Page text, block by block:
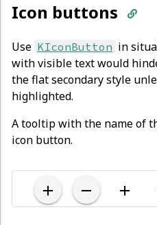
Icon buttons
Use KIconButton in
with visible text would
the flat secondary style
highlighted.
A tooltip with the name of
icon button.